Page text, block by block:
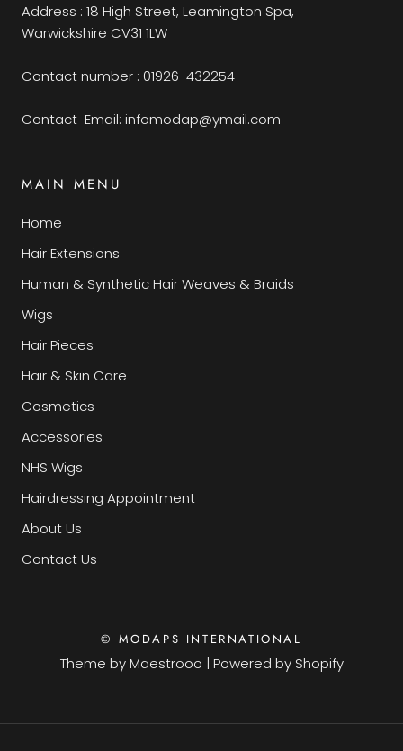
Address : 18 High Street, Leamington Spa,
Warwickshire CV31 1LW
Contact number : 01926 432254
Contact Email: infomodap@ymail.com
MAIN MENU
Home
Hair Extensions
Human & Synthetic Hair Weaves & Braids
Wigs
Hair Pieces
Hair & Skin Care
Cosmetics
Accessories
NHS Wigs
Hairdressing Appointment
About Us
Contact Us
© MODAPS INTERNATIONAL
Theme byMaestrooo | Powered by Shopify